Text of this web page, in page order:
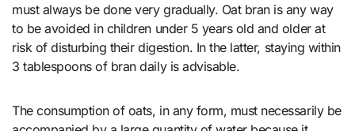
must always be done very gradually. Oat bran is any way
to be avoided in children under 5 years old and older at
risk of disturbing their digestion. In the latter, staying within
3 tablespoons of bran daily is advisable.
The consumption of oats, in any form, must necessarily be